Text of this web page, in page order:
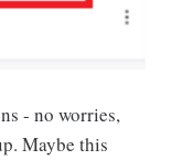
- no worries,
Maybe this